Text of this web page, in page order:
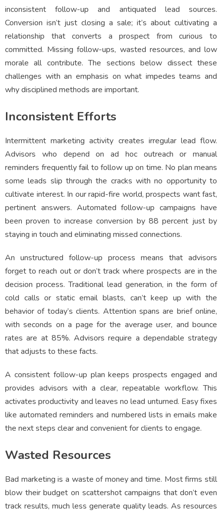
inconsistent follow-up and antiquated lead sources.
Conversion isn’t just closing a sale; it’s about cultivating a
relationship that converts a prospect from curious to
committed. Missing follow-ups, wasted resources, and low
morale all contribute. The sections below dissect these
challenges with an emphasis on what impedes teams and
why disciplined methods are important.
Inconsistent Efforts
Intermittent marketing activity creates irregular lead flow.
Advisors who depend on ad hoc outreach or manual
reminders frequently fail to follow up on time. No plan means
some leads slip through the cracks with no opportunity to
cultivate interest. In our rapid-fire world, prospects want fast,
pertinent answers. Automated follow-up campaigns have
been proven to increase conversion by 88 percent just by
staying in touch and eliminating missed connections.
An unstructured follow-up process means that advisors
forget to reach out or don’t track where prospects are in the
decision process. Traditional lead generation, in the form of
cold calls or static email blasts, can’t keep up with the
behavior of today’s clients. Attention spans are brief online,
with seconds on a page for the average user, and bounce
rates are at 85%. Advisors require a dependable strategy
that adjusts to these facts.
A consistent follow-up plan keeps prospects engaged and
provides advisors with a clear, repeatable workflow. This
activates productivity and leaves no lead unturned. Easy fixes
like automated reminders and numbered lists in emails make
the next steps clear and convenient for clients to engage.
Wasted Resources
Bad marketing is a waste of money and time. Most firms still
blow their budget on scattershot campaigns that don’t even
track results, much less generate quality leads. As resources